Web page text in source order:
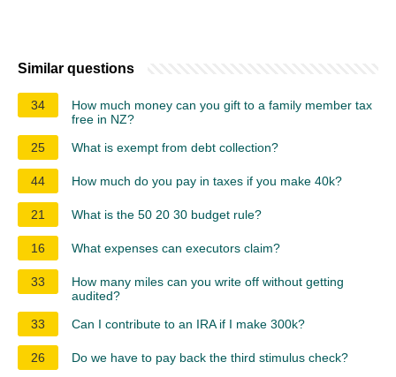
Similar questions
34
How much money can you gift to a family member tax
free in NZ?
25
What is exempt from debt collection?
44 How much do you pay in taxes if you make 40k?
21 What is the 50 20 30 budget rule?
16 What expenses can executors claim?
33
How many miles can you write off without getting
audited?
33
Can I contribute to an IRA if I make 300k?
26 Do we have to pay back the third stimulus check?